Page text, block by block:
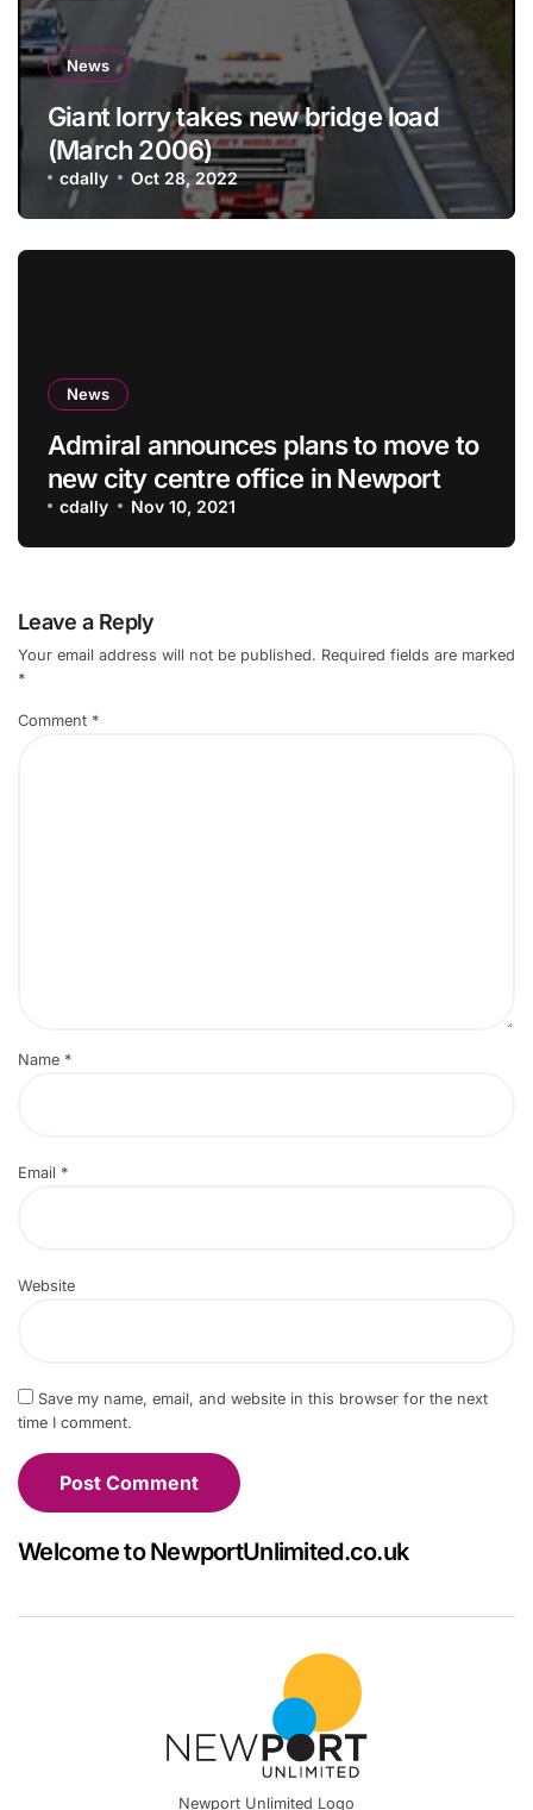
News
Giant lorry takes new bridge load
(March 2006)
cdally Oct 28, 2022
News
Admiral announces plans to move to
new city centre office in Newport
cdally Nov 10, 2021
Leave a Reply
Your email address will not be published. Required fields are marked
*
Comment *
Name *
Email *
Website
Save my name, email, and website in this browser for the next
time I comment.
Welcome to NewportUnlimited.co.uk
Newport Unlimited Logo